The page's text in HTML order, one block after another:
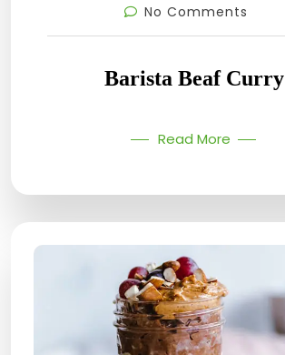
No Comments
Barista Beaf Curry
Read More